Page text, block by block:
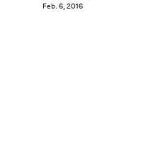
Feb. 6, 2016